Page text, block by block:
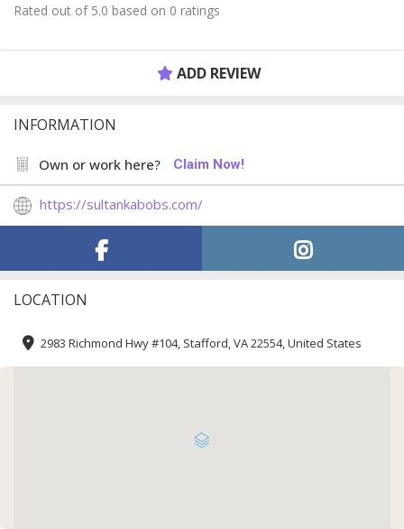
Rated out of 5.0 based on 0 ratings
ADD REVIEW
INFORMATION
Own or work here? Claim Now!
https://sultankabobs.com/
LOCATION
2983 Richmond Hwy #104, Stafford, VA 22554, United States